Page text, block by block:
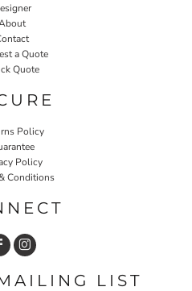
a Quote
Quote
Policy
Policy
Conditions
LIST